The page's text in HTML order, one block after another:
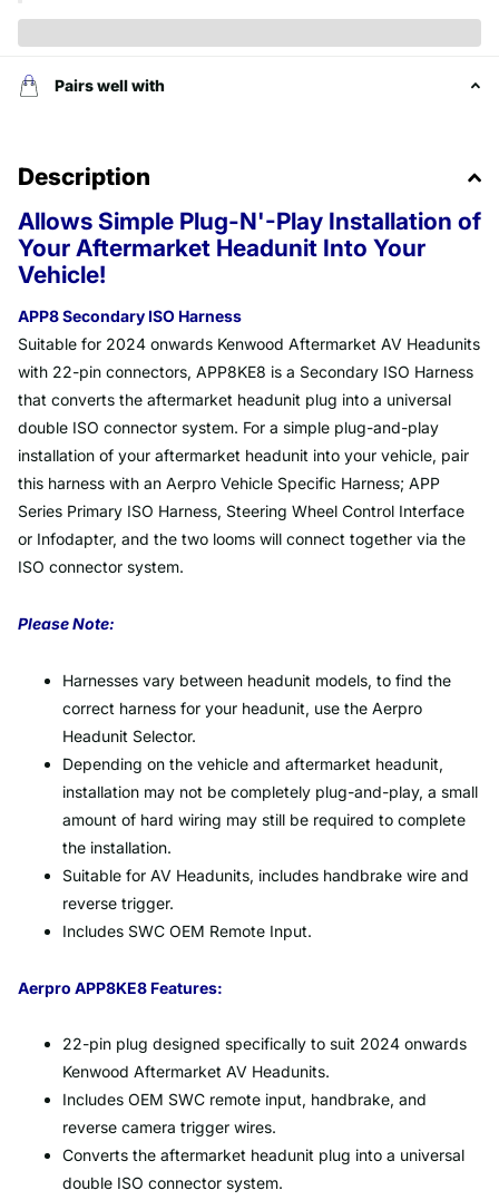
Pairs well with
Description
Allows Simple Plug-N'-Play Installation of
Your Aftermarket Headunit Into Your
Vehicle!
APP8 Secondary ISO Harness
Suitable for 2024 onwards Kenwood Aftermarket AV Headunits
with 22-pin connectors, APP8KE8 is a Secondary ISO Harness
that converts the aftermarket headunit plug into a universal
double ISO connector system. For a simple plug-and-play
installation of your aftermarket headunit into your vehicle, pair
this harness with an Aerpro Vehicle Specific Harness; APP
Series Primary ISO Harness, Steering Wheel Control Interface
or Infodapter, and the two looms will connect together via the
ISO connector system.
Please Note:
Harnesses vary between headunit models, to find the
correct harness for your headunit, use the Aerpro
Headunit Selector.
Depending on the vehicle and aftermarket headunit,
installation may not be completely plug-and-play, a small
amount of hard wiring may still be required to complete
the installation.
Suitable for AV Headunits, includes handbrake wire and
reverse trigger.
Includes SWC OEM Remote Input.
Aerpro APP8KE8 Features:
22-pin plug designed specifically to suit 2024 onwards
Kenwood Aftermarket AV Headunits.
Includes OEM SWC remote input, handbrake, and
reverse camera trigger wires.
Converts the aftermarket headunit plug into a universal
double ISO connector system.